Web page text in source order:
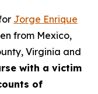
Jorge Enrique
from Mexico,
Virginia and
with a victim
of